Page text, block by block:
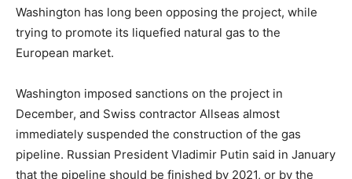
Washington has long been opposing the project, while
trying to promote its liquefied natural gas to the
European market.
Washington imposed sanctions on the project in
December, and Swiss contractor Allseas almost
immediately suspended the construction of the gas
pipeline. Russian President Vladimir Putin said in January
that the pipeline should be finished by 2021, or by the